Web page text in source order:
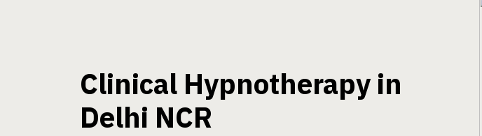
Clinical Hypnotherapy in
Delhi NCR